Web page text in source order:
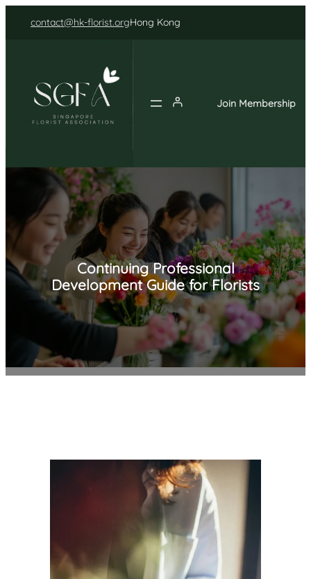
contact@hk-florist.orgHong Kong
Join Membership
Continuing Professional
Development Guide for Florists